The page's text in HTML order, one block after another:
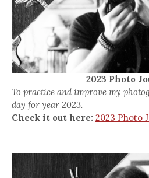
2023 Photo
To practice and improve my
day for year 2023.
Check it out here: 2023 Photo